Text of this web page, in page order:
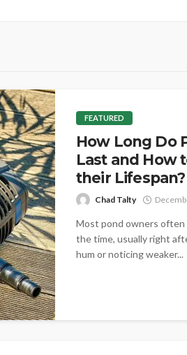
FEATURED
How Long Do
Last and How
their Lifespan?
Chad Talty
Most pond owners often
the time, usually right
hum or noticing weaker...